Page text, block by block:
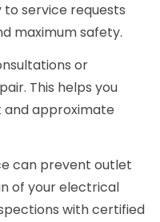
service requests
maximum safety.
or
This helps you
approximate
can prevent outlet
of your electrical
with certified